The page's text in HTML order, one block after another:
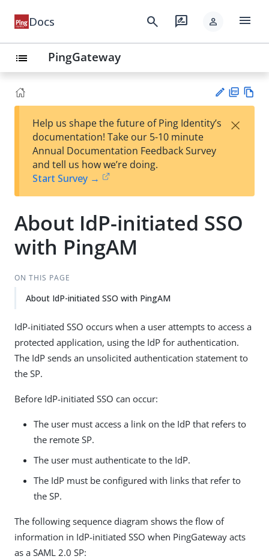
Docs search rate_review person menu
list PingGateway
est
t
F
Help us shape the future of Ping Identity’s
documentation! Take our 5-10 minute
Annual Documentation Feedback Survey
and tell us how we’re doing.
Start Survey →
×
About IdP-initiated SSO
with PingAM
ON THIS PAGE
About IdP-initiated SSO with PingAM
IdP-initiated SSO occurs when a user attempts to access a
protected application, using the IdP for authentication.
The IdP sends an unsolicited authentication statement to
the SP.
Before IdP-initiated SSO can occur:
The user must access a link on the IdP that refers to
the remote SP.
The user must authenticate to the IdP.
The IdP must be configured with links that refer to
the SP.
The following sequence diagram shows the flow of
information in IdP-initiated SSO when PingGateway acts
as a SAML 2.0 SP: